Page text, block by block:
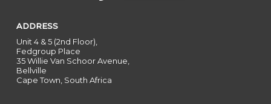
ADDRESS
Unit 4 & 5 (2nd Floor),
Fedgroup Place
35 Willie Van Schoor Avenue,
Bellville
Cape Town, South Africa